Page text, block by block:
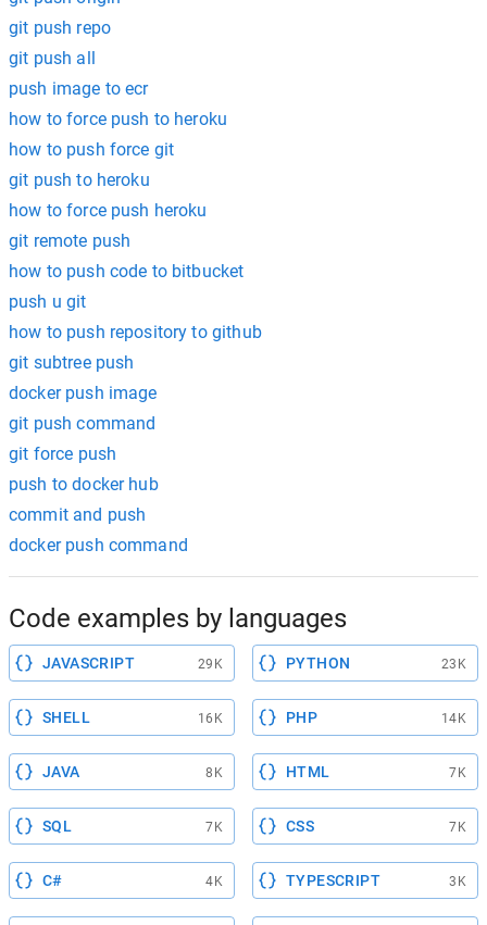
git push repo
git push all
push image to ecr
how to force push to heroku
how to push force git
git push to heroku
how to force push heroku
git remote push
how to push code to bitbucket
push u git
how to push repository to github
git subtree push
docker push image
git push command
git force push
push to docker hub
commit and push
docker push command
Code examples by languages
JAVASCRIPT 29K PYTHON 23K
SHELL 16K PHP 14K
JAVA 8K HTML 7K
SQL 7K CSS 7K
C# 4K TYPESCRIPT 3K